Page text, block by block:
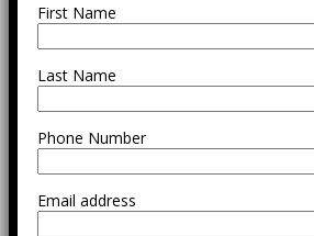
First Name
Last Name
Phone Number
Email address